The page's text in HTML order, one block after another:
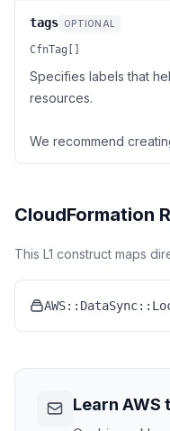
tags OPTIONAL
CfnTag[]
Specifies labels that
resources.
We recommend
CloudFormation
This L1 construct maps
Learn AWS